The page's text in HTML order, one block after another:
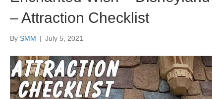
– Attraction Checklist
By SMM | July 5, 2021